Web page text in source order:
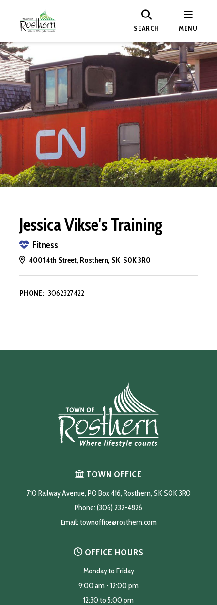
SEARCH MENU
Jessica Vikse's Training
Fitness
4001 4th Street, Rosthern, SK S0K 3R0
PHONE: 3062327422
TOWN OFFICE
710 Railway Avenue, PO Box 416, Rosthern, SK S0K 3R0
Phone: (306) 232-4826
Email: townoffice@rosthern.com
OFFICE HOURS
Monday to Friday
9:00 am - 12:00 pm
12:30 to 5:00 pm